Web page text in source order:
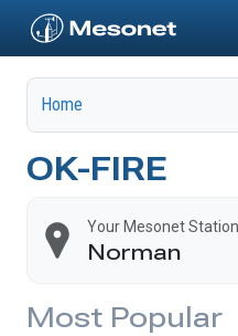
Home
OK-FIRE
Your Mesonet Station
Norman
Most Popular